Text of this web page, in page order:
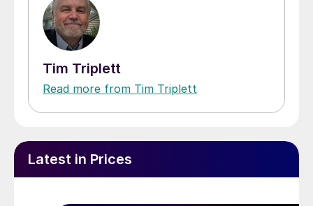
Tim Triplett
Read more from Tim Triplett
Latest in Prices